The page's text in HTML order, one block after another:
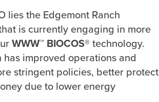
lies the Edgemont Ranch
is currently engaging in more
WWW™ BIOCOS® technology.
improved operations and
stringent policies, better protect
due to lower energy